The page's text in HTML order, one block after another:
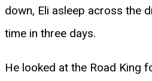
down, Eli asleep across the
time in three days.
He looked at the Road King